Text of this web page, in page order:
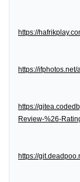
https://
https://
https://
Review-%26-
https://